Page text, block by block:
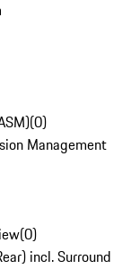
(0)
Management
(0)
incl. Surround